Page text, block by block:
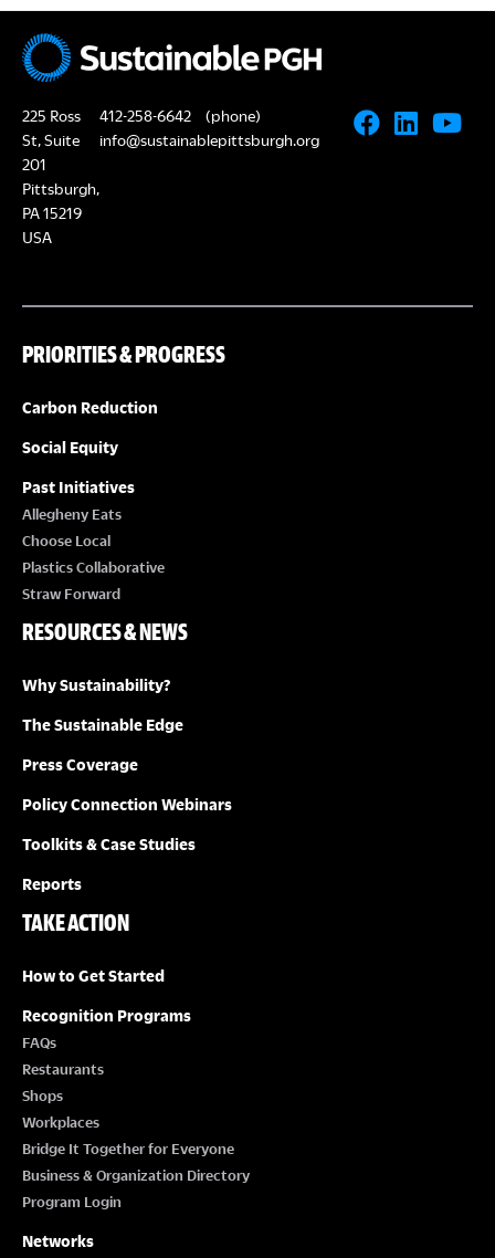
225 Ross
St, Suite
201
Pittsburgh,
PA 15219
USA
412-258-6642
(phone)
info@sustainablepittsburgh.org
PRIORITIES & PROGRESS
Carbon Reduction
Social Equity
Past Initiatives
Allegheny Eats
Choose Local
Plastics Collaborative
Straw Forward
RESOURCES & NEWS
Why Sustainability?
The Sustainable Edge
Press Coverage
Policy Connection Webinars
Toolkits & Case Studies
Reports
TAKE ACTION
How to Get Started
Recognition Programs
FAQs
Restaurants
Shops
Workplaces
Bridge It Together for Everyone
Business & Organization Directory
Program Login
Networks